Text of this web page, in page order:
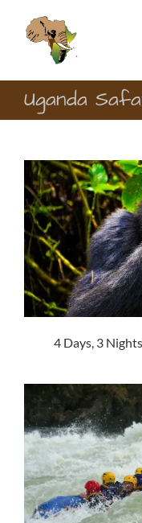
content
Uganda
4 Days, 3